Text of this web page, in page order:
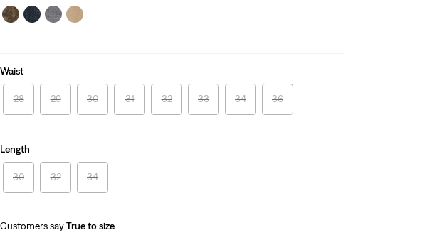
is
Waist
28 29 30 31 32 33 34 36
Length
30 32 34
Customers sayTrue to size